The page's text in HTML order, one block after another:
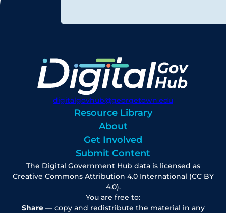
digitalgovhub@georgetown.edu
Resource Library
About
Get Involved
Submit Content
The Digital Government Hub data is licensed as
Creative Commons Attribution 4.0 International (CC BY
4.0).
You are free to:
Share— copy and redistribute the material in any